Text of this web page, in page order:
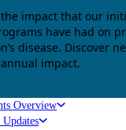
the impact that our
have had on
disease. Discover
impact.
Overview